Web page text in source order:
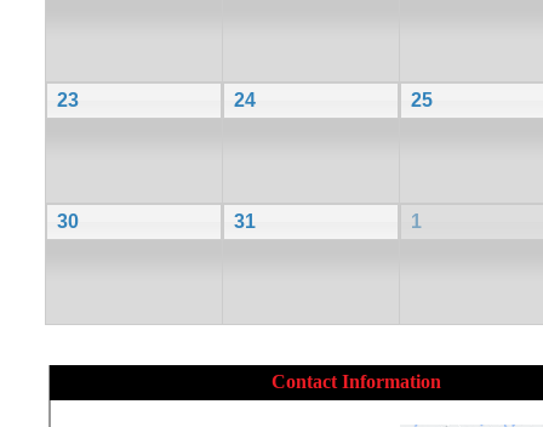
23 24 25
30 31 1
Contact Information